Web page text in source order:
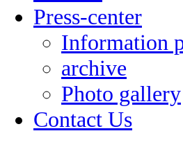
Press-center
Information
archive
Photo gallery
Contact Us